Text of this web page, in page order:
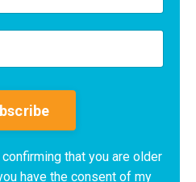
that you are older
have the consent of my